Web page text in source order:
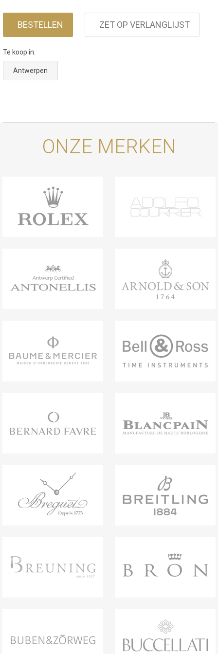
BESTELLEN ZET OP VERLANGLIJST
Te koop in:
Antwerpen
ONZE MERKEN